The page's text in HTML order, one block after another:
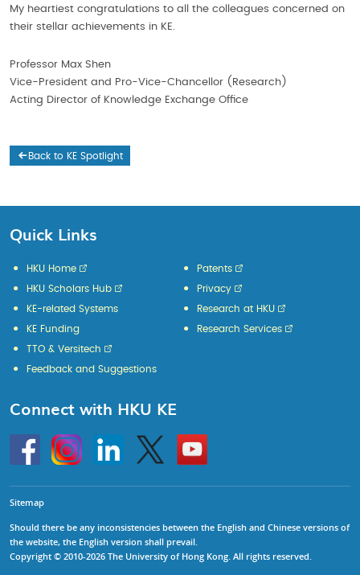
My heartiest congratulations to all the colleagues concerned on
their stellar achievements in KE.
Professor Max Shen
Vice-President and Pro-Vice-Chancellor (Research)
Acting Director of Knowledge Exchange Office
Back to KE Spotlight
Quick Links
HKU Home
HKU Scholars Hub
KE-related Systems
KE Funding
Patents
Privacy
Research at HKU
Research Services
TTO & Versitech
Feedback and Suggestions
Connect with HKU KE
HKU
InstagramLinkedin Twitter
Go
to
HKU
Sitemap
Should there be any inconsistencies between the English and Chinese versions of
the website, the English version shall prevail.
Copyright © 2010-2026 The University of Hong Kong. All rights reserved.